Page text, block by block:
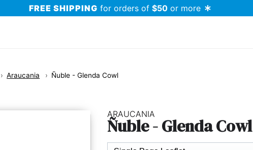
FREE SHIPPING for orders of $50 or more
Araucania Ñuble - Glenda Cowl
ARAUCANIA
Ñuble - Glenda Cowl